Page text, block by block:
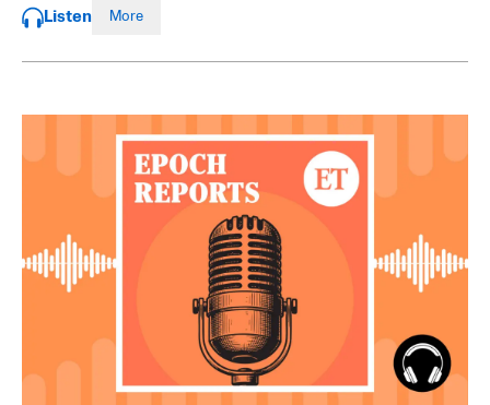
Listen More